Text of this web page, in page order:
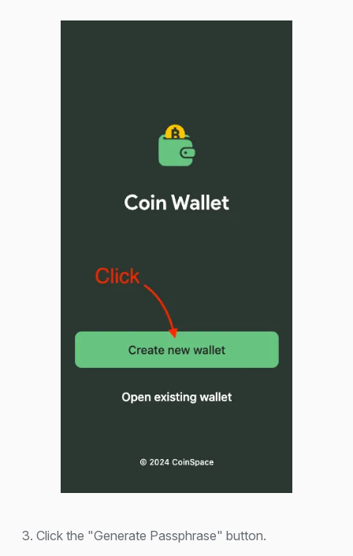
3. Click the "Generate Passphrase" button.